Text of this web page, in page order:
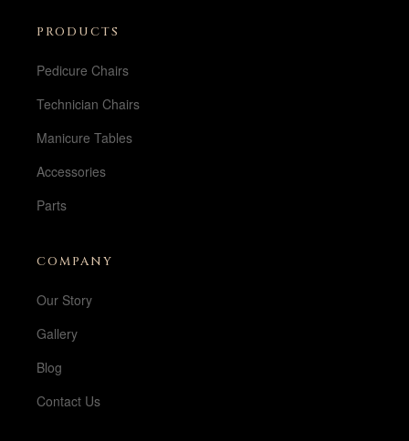
PRODUCTS
Pedicure Chairs
Technician Chairs
Manicure Tables
Accessories
Parts
COMPANY
Our Story
Gallery
Blog
Contact Us